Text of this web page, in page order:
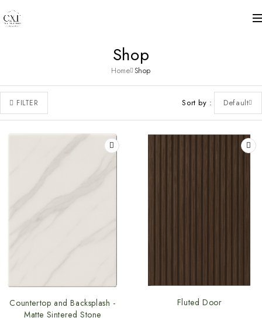
Shop
Home Shop
FILTER Sort by Default
Countertop and Backsplash -
Matte Sintered Stone
Fluted Door